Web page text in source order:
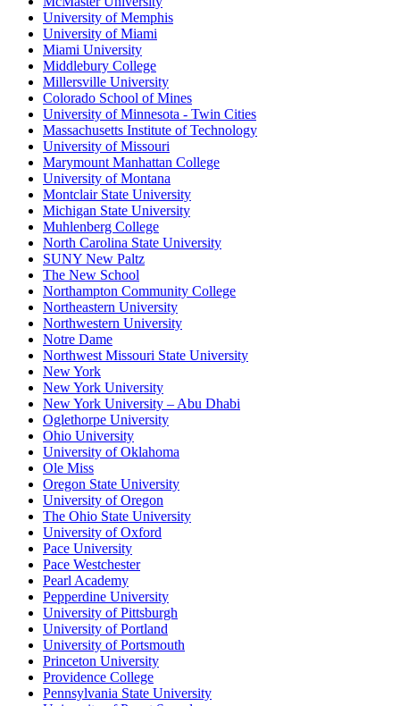
University of Memphis
University of Miami
Miami University
Middlebury College
Millersville University
Colorado School of Mines
University of Minnesota - Twin Cities
Massachusetts Institute of Technology
University of Missouri
Marymount Manhattan College
University of Montana
Montclair State University
Michigan State University
Muhlenberg College
North Carolina State University
SUNY New Paltz
The New School
Northampton Community College
Northeastern University
Northwestern University
Notre Dame
Northwest Missouri State University
New York
New York University
New York University – Abu Dhabi
Oglethorpe University
Ohio University
University of Oklahoma
Ole Miss
Oregon State University
University of Oregon
The Ohio State University
University of Oxford
Pace University
Pace Westchester
Pearl Academy
Pepperdine University
University of Pittsburgh
University of Portland
University of Portsmouth
Princeton University
Providence College
Pennsylvania State University